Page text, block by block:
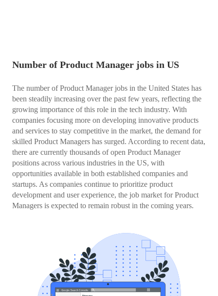
Number of Product Manager jobs in US
The number of Product Manager jobs in the United States has
been steadily increasing over the past few years, reflecting the
growing importance of this role in the tech industry. With
companies focusing more on developing innovative products
and services to stay competitive in the market, the demand for
skilled Product Managers has surged. According to recent data,
there are currently thousands of open Product Manager
positions across various industries in the US, with
opportunities available in both established companies and
startups. As companies continue to prioritize product
development and user experience, the job market for Product
Managers is expected to remain robust in the coming years.